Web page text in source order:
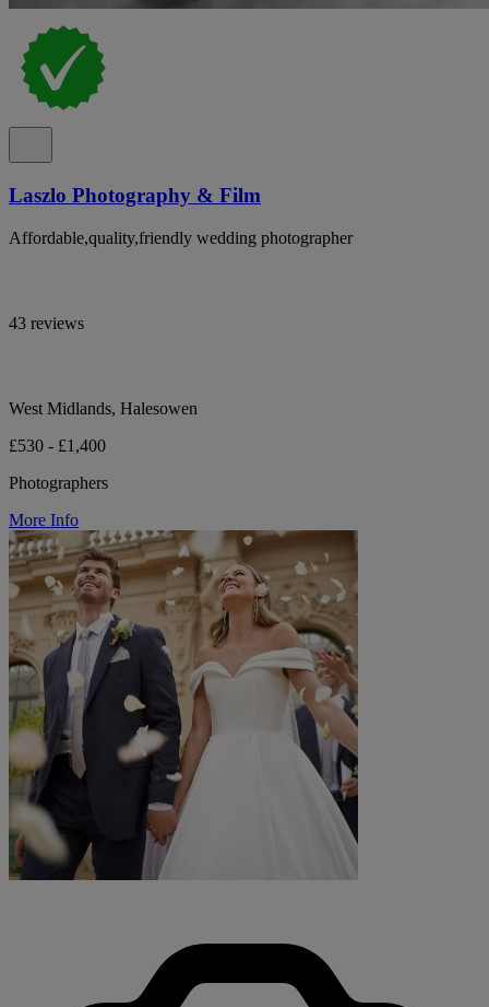
Laszlo Photography & Film
Affordable,quality,friendly wedding photographer
43 reviews
West Midlands, Halesowen
£530 - £1,400
Photographers
More Info